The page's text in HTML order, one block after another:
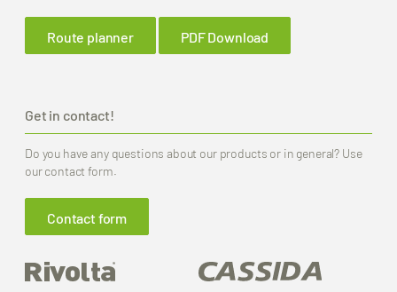
Route planner PDF Download
Get in contact!
Do you have any questions about our products or in general? Use
our contact form.
Contact form